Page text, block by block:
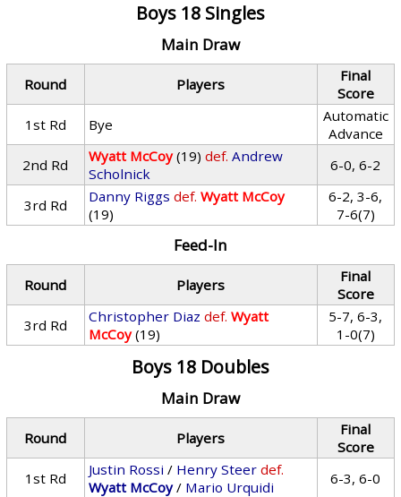
Boys 18 Singles
Main Draw
Round Players
Final
Score
1st Rd
Bye
Automatic
Advance
2nd Rd
Wyatt McCoy (19) def. Andrew
Scholnick
6-0, 6-2
3rd Rd Danny Riggs def. Wyatt McCoy
(19)
6-2, 3-6,
7-6(7)
Feed-In
Round Players
Final
Score
3rd Rd
Christopher Diaz def. Wyatt
McCoy (19)
5-7, 6-3,
1-0(7)
Boys 18 Doubles
Main Draw
Round Players
Final
Score
1st Rd
Justin Rossi / Henry Steer def.
Wyatt McCoy/ Mario Urquidi 6-3, 6-0